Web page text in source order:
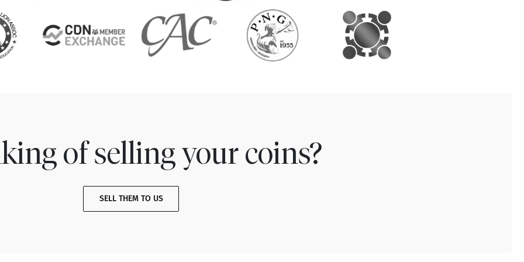
of selling your coins?
SELL THEM TO US